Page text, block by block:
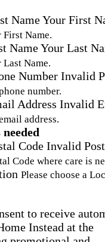
NameYour First
First Name.
NameYour Last
Last Name.
Number Invalid
number.
Address Invalid
address.
Code Invalid
Code where care is
Please choose a
to receive
Instead at the